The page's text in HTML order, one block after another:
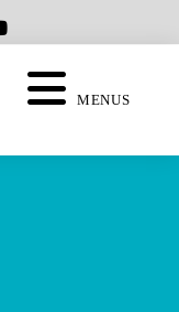
MENUS